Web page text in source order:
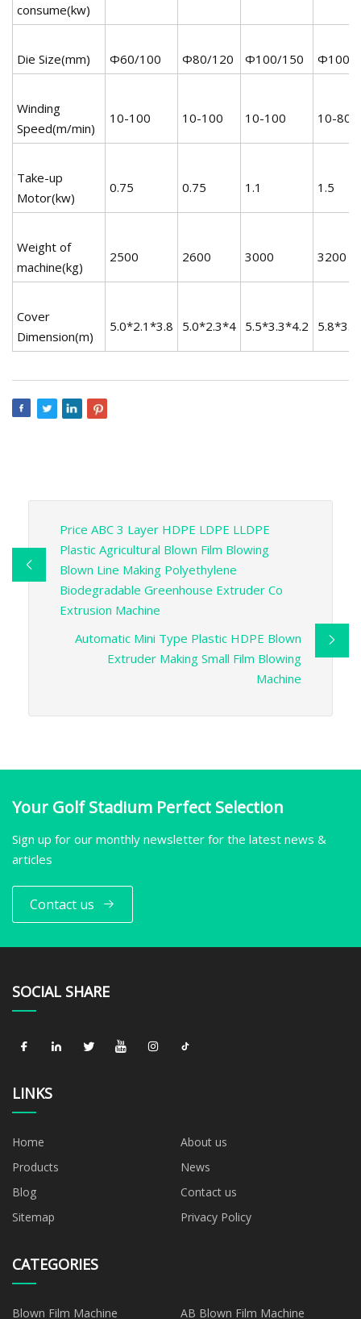
consume(kw)
Die Size(mm) Φ60/100 Φ80/120 Φ100/150 Φ100/
Winding
Speed(m/min)
10-100 10-100 10-100 10-80
Take-up
Motor(kw)
0.75 0.75 1.1 1.5
Weight of
machine(kg)
2500 2600 3000 3200
Cover
Dimension(m)
5.0*2.1*3.8 5.0*2.3*4 5.5*3.3*4.2
Price ABC 3 Layer HDPE LDPE LLDPE
Plastic Agricultural Blown Film Blowing
Blown Line Making Polyethylene
Biodegradable Greenhouse Extruder Co
Extrusion Machine
Automatic Mini Type Plastic HDPE Blown
Extruder Making Small Film Blowing
Machine
Your Golf Stadium Perfect Selection
Sign up for our monthly newsletter for the latest news &
articles
Contact us
SOCIAL SHARE
LINKS
Home
About us
Products
News
Blog
Contact us
Sitemap
Privacy Policy
CATEGORIES
Blown Film Machine AB Blown Film Machine